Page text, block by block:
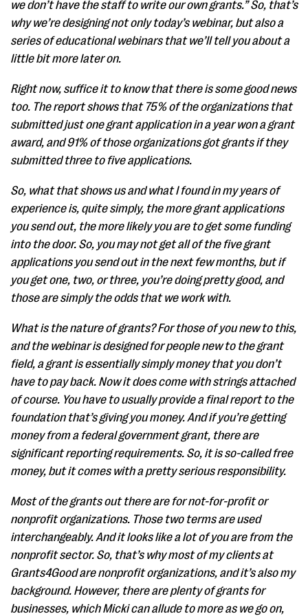
we don’t have the staff to write our own grants.” So, that’s
why we’re designing not only today’s webinar, but also a
series of educational webinars that we’ll tell you about a
little bit more later on.
Right now, suffice it to know that there is some good news
too. The report shows that 75% of the organizations that
submitted just one grant application in a year won a grant
award, and 91% of those organizations got grants if they
submitted three to five applications.
So, what that shows us and what I found in my years of
experience is, quite simply, the more grant applications
you send out, the more likely you are to get some funding
into the door. So, you may not get all of the five grant
applications you send out in the next few months, but if
you get one, two, or three, you’re doing pretty good, and
those are simply the odds that we work with.
What is the nature of grants? For those of you new to this,
and the webinar is designed for people new to the grant
field, a grant is essentially simply money that you don’t
have to pay back. Now it does come with strings attached
of course. You have to usually provide a final report to the
foundation that’s giving you money. And if you’re getting
money from a federal government grant, there are
significant reporting requirements. So, it is so-called free
money, but it comes with a pretty serious responsibility.
Most of the grants out there are for not-for-profit or
nonprofit organizations. Those two terms are used
interchangeably. And it looks like a lot of you are from the
nonprofit sector. So, that’s why most of my clients at
Grants4Good are nonprofit organizations, and it’s also my
background. However, there are plenty of grants for
businesses, which Micki can allude to more as we go on,